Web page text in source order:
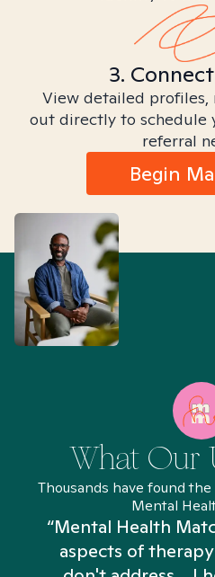
3.
View detailed profiles,
out directly to schedule
referral
Begin
What Our
Thousands have found
Mental
“Mental Health
aspects of